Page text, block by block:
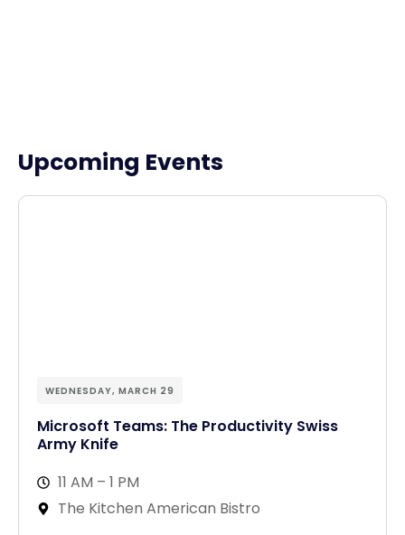
Upcoming Events
WEDNESDAY, MARCH 29
Microsoft Teams: The Productivity Swiss
Army Knife
11 AM – 1 PM
The Kitchen American Bistro